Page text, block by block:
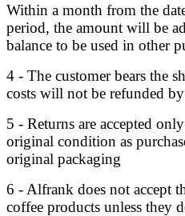
Within a month from the
period, the amount will be
balance to be used in other
4 - The customer bears the
costs will not be refunded
5 - Returns are accepted
original condition as
original packaging
6 - Alfrank does not accept
coffee products unless they